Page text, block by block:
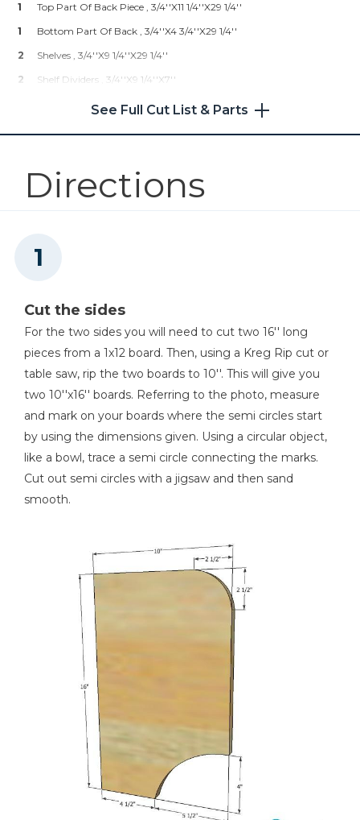
Compact Drill (Tool Only)
Kreg 20V Ionic Drive™ 1/4"
Kreg® Pocket-Hole Jig 720
Kreg 20V Ionic Drive™ 5"
Random Orbit Sander (Tool
Only)
Shop Now
Other Tools
French Cleat
1
Top Part Of Back Piece , 3/4''x11 1/4''x29 1/4''
1
Bottom Part Of Back , 3/4''x4 3/4''x29 1/4''
2
Shelves , 3/4''x9 1/4''x29 1/4''
2
Shelf Dividers , 3/4''x9 1/4''x7''
Bin Sides , 3/4''x7 1/2''x6''
Top And Bottom Of Face Frame For Front Of Bin , 3/4''x1 1/2''x6''
Bottom Of Bin , 3/4''x7 1/2''x7 1/2''
See Full Cut List & Parts
Directions
Cut the sides
For the two sides you will need to cut two 16'' long
pieces from a 1x12 board. Then, using a Kreg Rip cut or
table saw, rip the two boards to 10''. This will give you
two 10''x16'' boards. Referring to the photo, measure
and mark on your boards where the semi circles start
by using the dimensions given. Using a circular object,
like a bowl, trace a semi circle connecting the marks.
Cut out semi circles with a jigsaw and then sand
smooth.